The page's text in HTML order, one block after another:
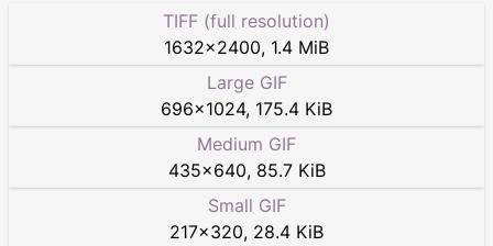
TIFF (full resolution)
1632×2400, 1.4 MiB
Large GIF
696×1024, 175.4 KiB
Medium GIF
435×640, 85.7 KiB
Small GIF
217×320, 28.4 KiB